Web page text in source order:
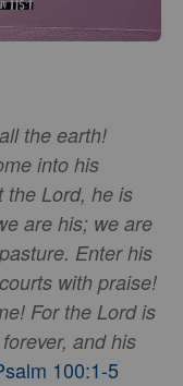
the earth!
into his
the Lord, he is
are his; we are
Enter his
with praise!
For the Lord is
and his
100:1-5